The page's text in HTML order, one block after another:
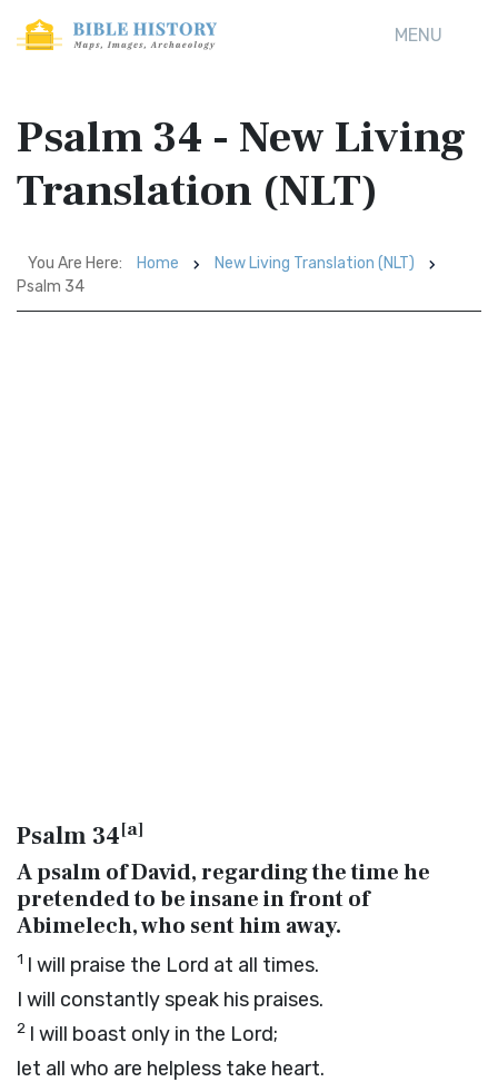
MENU
Psalm 34 - New Living
Translation (NLT)
You Are Here: Home
New Living Translation (NLT)
Psalm 34
Psalm 34[a]
A psalm of David, regarding the time he
pretended to be insane in front of
Abimelech, who sent him away.
1 I will praise the Lord at all times.
I will constantly speak his praises.
2 I will boast only in the Lord;
let all who are helpless take heart.